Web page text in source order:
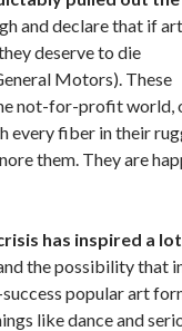
and declare that if
deserve to die
Motors). These
not-for-profit world,
every fiber in their
them. They are
has inspired a
the possibility that
popular art
like dance and